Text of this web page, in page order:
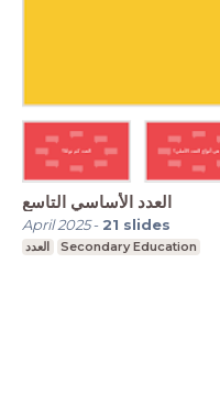
العدد الأساسي التاسع
April 2025- 21 slides
العدد Secondary Education